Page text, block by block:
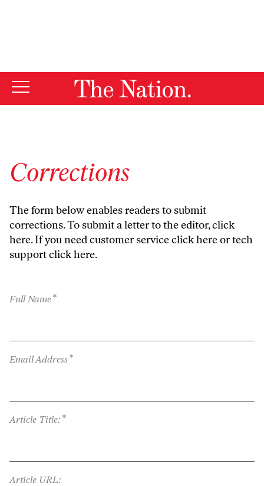
Corrections
The form below enables readers to submit
corrections. To submit a letter to the editor,click
here. If you need customer serviceclick hereor tech
supportclick here.
Full Name*
Email Address*
Article Title: *
Article URL: